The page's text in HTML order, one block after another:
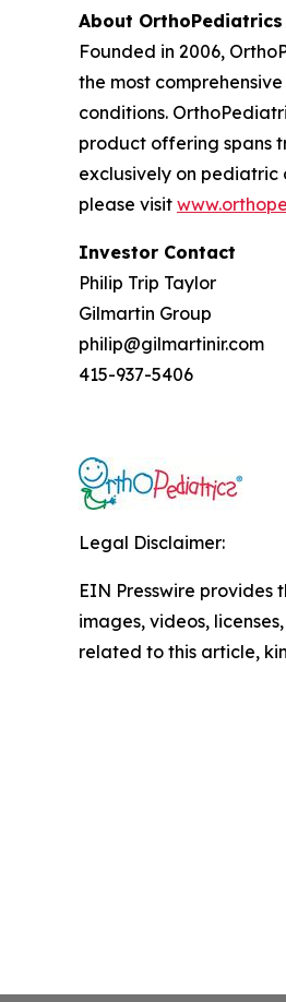
About OrthoPediatrics
Founded in 2006,
the most
conditions.
product offering spans
exclusively on pediatric
please visit
Investor Contact
Philip Trip Taylor
Gilmartin Group
philip@gilmartinir.com
415-937-5406
Legal Disclaimer:
EIN Presswire
images, videos,
related to this article,